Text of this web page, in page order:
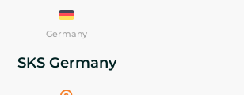
Germany
SKS Germany